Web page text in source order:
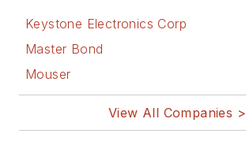
Keystone Electronics Corp
Master Bond
Mouser
View All Companies >